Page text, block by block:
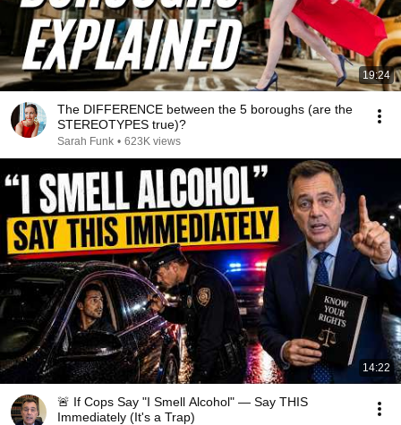
19:24
The DIFFERENCE between the 5 boroughs (are the
STEREOTYPES true)?
Sarah Funk • 623K views
14:22
🚨 If Cops Say "I Smell Alcohol" — Say THIS
Immediately (It's a Trap)